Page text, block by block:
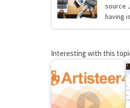
source
having
Interesting with this